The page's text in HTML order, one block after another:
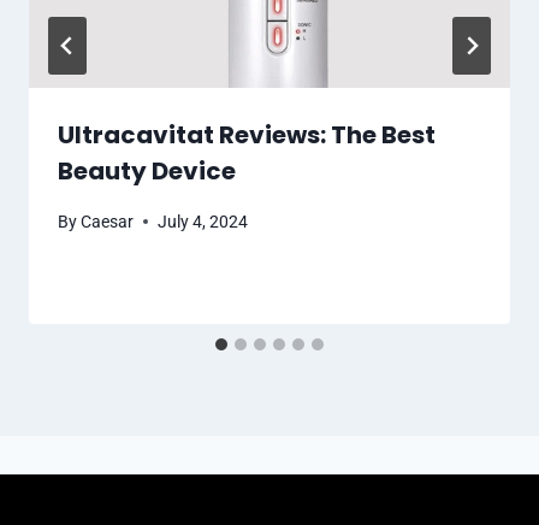
Ultracavitat Reviews: The Best
Beauty Device
ByCaesar July 4, 2024